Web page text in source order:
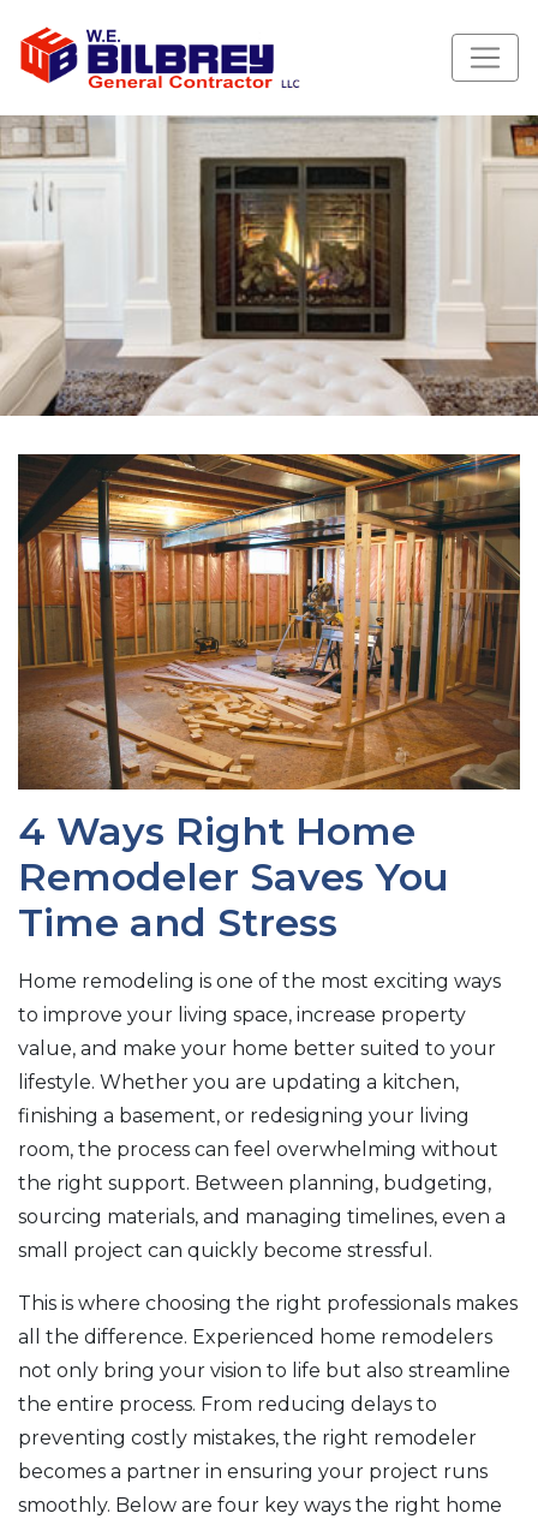
4 Ways Right Home
Remodeler Saves You
Time and Stress
Home remodeling is one of the most exciting ways
to improve your living space, increase property
value, and make your home better suited to your
lifestyle. Whether you are updating a kitchen,
finishing a basement, or redesigning your living
room, the process can feel overwhelming without
the right support. Between planning, budgeting,
sourcing materials, and managing timelines, even a
small project can quickly become stressful.
This is where choosing the right professionals makes
all the difference. Experienced home remodelers
not only bring your vision to life but also streamline
the entire process. From reducing delays to
preventing costly mistakes, the right remodeler
becomes a partner in ensuring your project runs
smoothly. Below are four key ways the right home